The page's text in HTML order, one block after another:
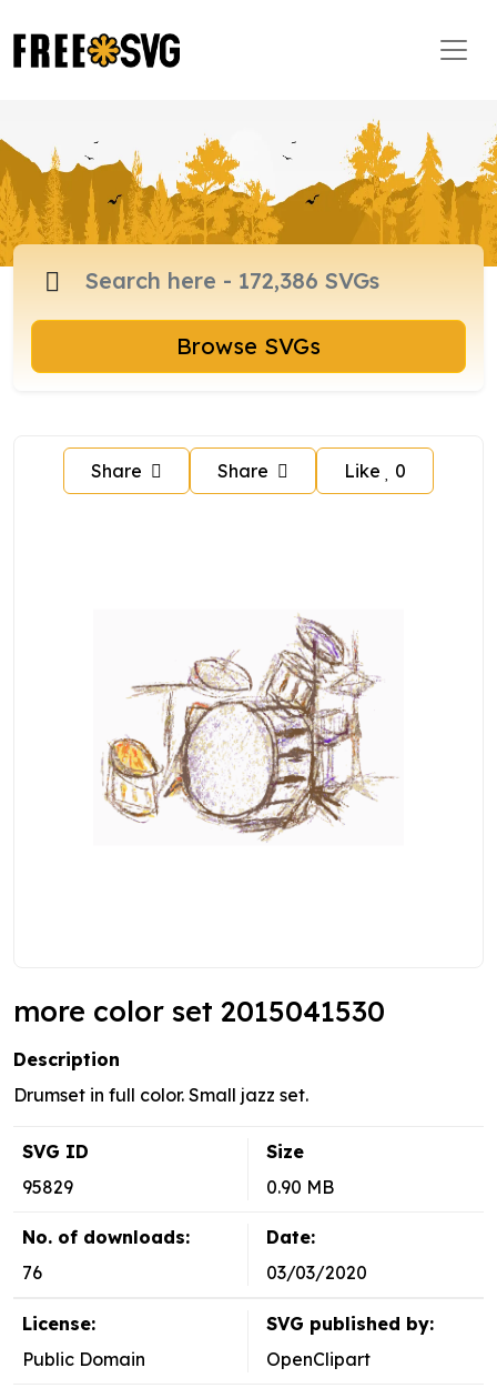
Browse SVGs
Share Share Like 0
more color set 2015041530
Description
Drumset in full color. Small jazz set.
SVG ID
95829
Size
0.90 MB
No. of downloads:
76
Date:
03/03/2020
License:
Public Domain
SVG published by:
OpenClipart